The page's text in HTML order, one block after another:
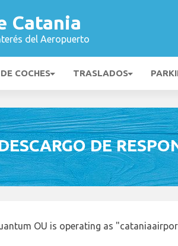
Catania
del Aeropuerto
COCHES TRASLADOS
DE
OU is operating as